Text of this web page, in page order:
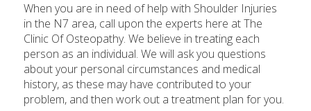
When you are in need of help with Shoulder Injuries
in the N7 area, call upon the experts here at The
Clinic Of Osteopathy. We believe in treating each
person as an individual. We will ask you questions
about your personal circumstances and medical
history, as these may have contributed to your
problem, and then work out a treatment plan for you.